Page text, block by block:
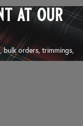
at our
bulk orders, trimmings,